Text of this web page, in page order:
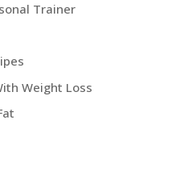
Trainer
Weight Loss